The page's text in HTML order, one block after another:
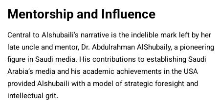
Mentorship and Influence
Central to Alshubaili’s narrative is the indelible mark left by her
late uncle and mentor, Dr. Abdulrahman AlShubaily, a pioneering
figure in Saudi media. His contributions to establishing Saudi
Arabia’s media and his academic achievements in the USA
provided Alshubaili with a model of strategic foresight and
intellectual grit.